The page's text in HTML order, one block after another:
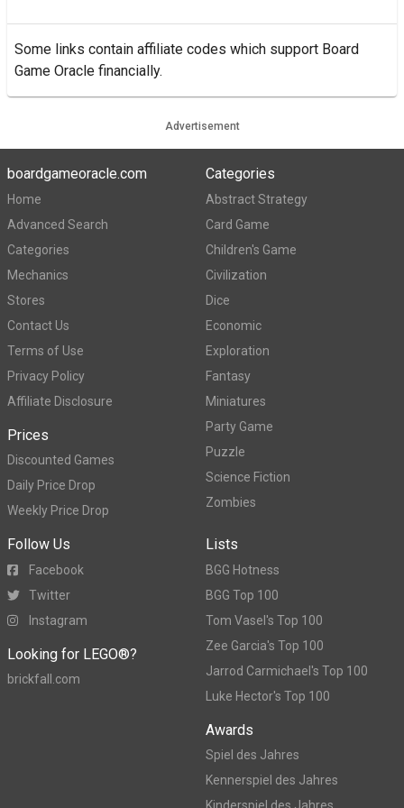
Some links contain affiliate codes which support Board
Game Oracle financially.
Advertisement
boardgameoracle.com
Home
Advanced Search
Categories
Mechanics
Stores
Contact Us
Terms of Use
Privacy Policy
Affiliate Disclosure
Prices
Discounted Games
Daily Price Drop
Weekly Price Drop
Categories
Abstract Strategy
Card Game
Children's Game
Civilization
Dice
Economic
Exploration
Fantasy
Miniatures
Party Game
Puzzle
Science Fiction
Zombies
Follow Us
Facebook
Twitter
Instagram
Looking for LEGO®?
brickfall.com
Lists
BGG Hotness
BGG Top 100
Tom Vasel's Top 100
Zee Garcia's Top 100
Jarrod Carmichael's Top 100
Luke Hector's Top 100
Awards
Spiel des Jahres
Kennerspiel des Jahres